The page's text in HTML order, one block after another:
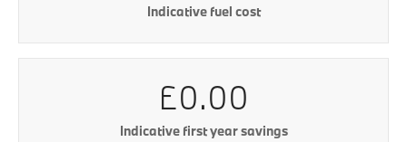
Indicative fuel cost
£0.00
Indicative first year savings